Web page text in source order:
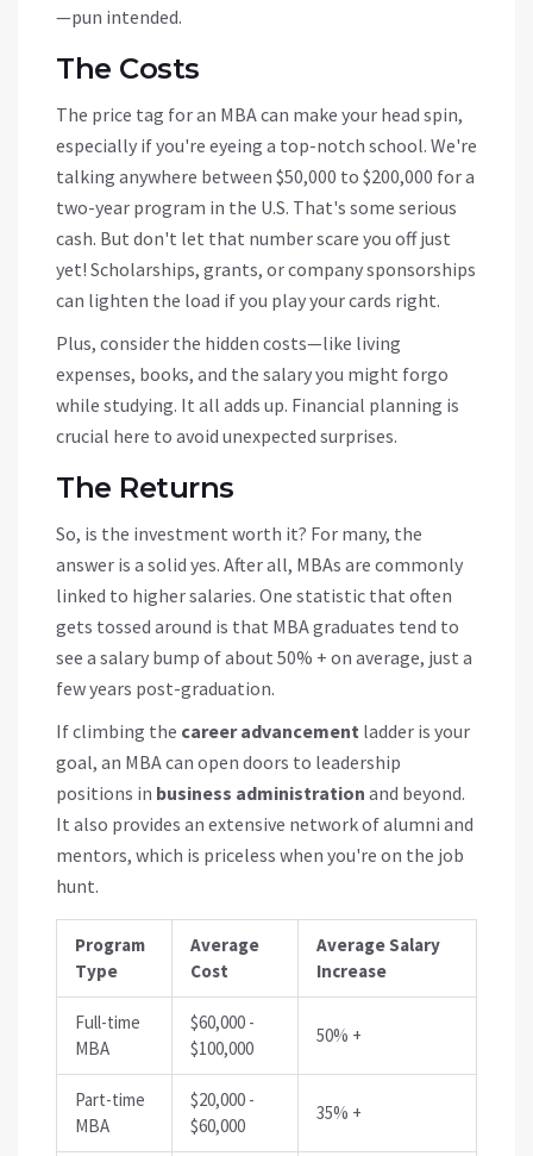
—pun intended.
The Costs
The price tag for an MBA can make your head spin,
especially if you're eyeing a top-notch school. We're
talking anywhere between $50,000 to $200,000 for a
two-year program in the U.S. That's some serious
cash. But don't let that number scare you off just
yet! Scholarships, grants, or company sponsorships
can lighten the load if you play your cards right.
Plus, consider the hidden costs—like living
expenses, books, and the salary you might forgo
while studying. It all adds up. Financial planning is
crucial here to avoid unexpected surprises.
The Returns
So, is the investment worth it? For many, the
answer is a solid yes. After all, MBAs are commonly
linked to higher salaries. One statistic that often
gets tossed around is that MBA graduates tend to
see a salary bump of about 50% + on average, just a
few years post-graduation.
If climbing the career advancement ladder is your
goal, an MBA can open doors to leadership
positions in business administration and beyond.
It also provides an extensive network of alumni and
mentors, which is priceless when you're on the job
hunt.
Program
Type
Average
Cost
Average Salary
Increase
Full-time
MBA
$60,000 -
$100,000
50% +
Part-time
MBA
$20,000 -
$60,000
35% +